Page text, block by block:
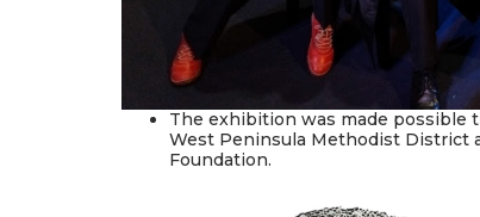
The exhibition was made possible
West Peninsula Methodist District
Foundation.